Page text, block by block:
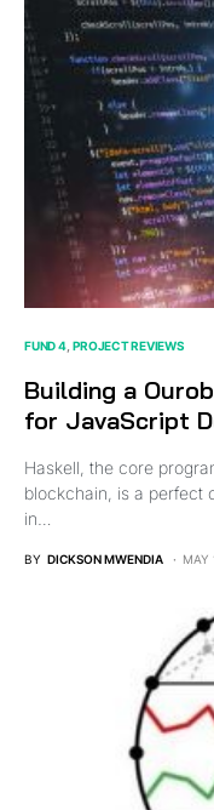
FUND 4 PROJECT REVIEWS
Building a
for JavaScript
Haskell, the core
blockchain, is a perfect
in…
BY DICKSON MWENDIA MAY